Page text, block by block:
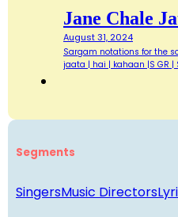
Jane Chale
August 31, 2024
Sargam notations for the
jaata | hai | kahaan |S GR |
Segments
SingersMusic Directors